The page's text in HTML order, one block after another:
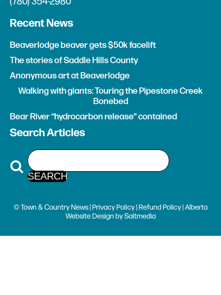
Recent News
Beaverlodge beaver gets $50k facelift
The stories of Saddle Hills County
Anonymous art at Beaverlodge
Walking with giants: Touring the Pipestone Creek
Bonebed
Bear River “hydrocarbon release” contained
Search Articles
© Town & Country News |Privacy Policy|Refund Policy| Alberta
Website Design bySaltmedia